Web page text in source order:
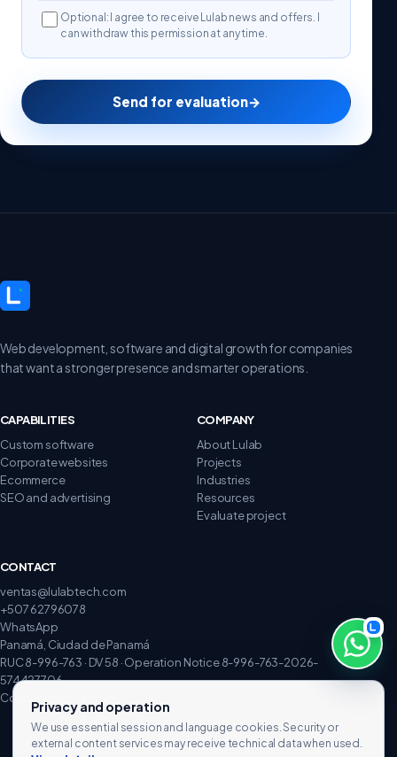
Optional: I agree to receive Lulab news and offers. I
can withdraw this permission at any time.
Send for evaluation→
Web development, software and digital growth for companies
that want a stronger presence and smarter operations.
CAPABILITIES
Custom software
Corporate websites
Ecommerce
SEO and advertising
COMPANY
About Lulab
Projects
Industries
Resources
Evaluate project
CONTACT
ventas@lulabtech.com
+507 62796078
WhatsApp
Panamá, Ciudad de Panamá
RUC 8-996-763 · DV 58 · Operation Notice 8-996-763-2026-
574427706
Complaints and claims
Privacy and operation
We use essential session and language cookies. Security or
external content services may receive technical data when used.